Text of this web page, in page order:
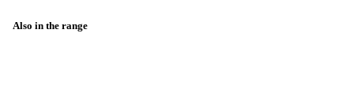
Also in the range